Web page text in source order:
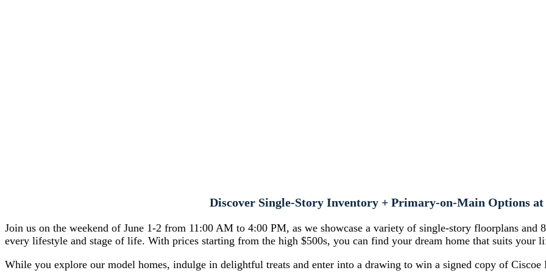
Discover Single-Story Inventory + Primary-on-Main Options
Join us on the weekend of June 1-2 from 11:00 AM to 4:00 PM, as we showcase a variety of single-story floorplans and
every lifestyle and stage of life. With prices starting from the high $500s, you can find your dream home that suits your
While you explore our model homes, indulge in delightful treats and enter into a drawing to win a signed copy of Ciscoe